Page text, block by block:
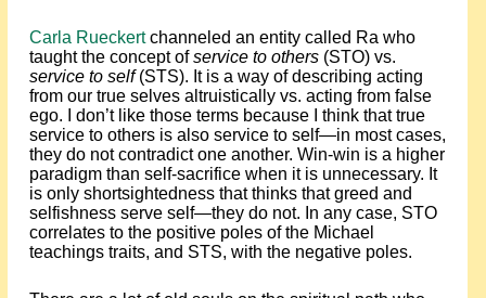
Carla Rueckertchanneled an entity called Ra who
taught the concept ofservice to others (STO) vs.
service to self(STS). It is a way of describing acting
from our true selves altruistically vs. acting from false
ego. I don’t like those terms because I think that true
service to others is also service to self—in most cases,
they do not contradict one another. Win-win is a higher
paradigm than self-sacrifice when it is unnecessary. It
is only shortsightedness that thinks that greed and
selfishness serve self—they do not. In any case, STO
correlates to the positive poles of the Michael
teachings traits, and STS, with the negative poles.